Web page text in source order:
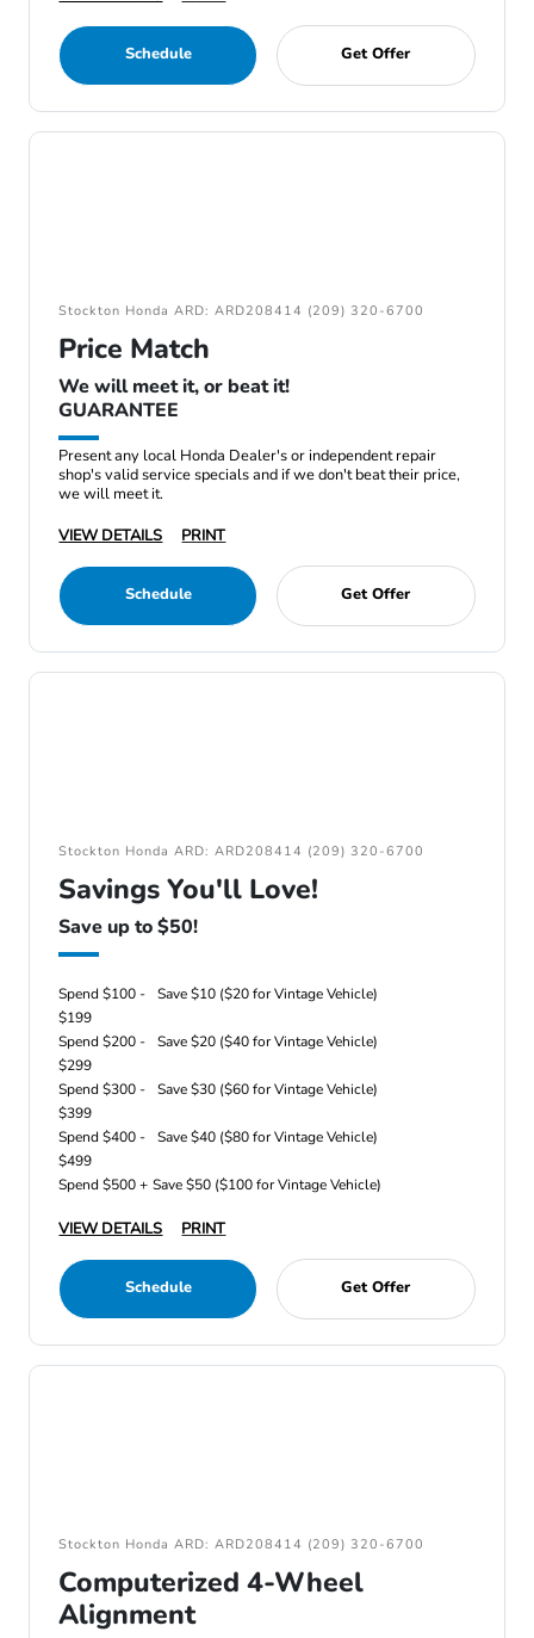
Schedule Get Offer
Stockton Honda ARD: ARD208414 (209) 320-6700
Price Match
We will meet it, or beat it!
GUARANTEE
Present any local Honda Dealer's or independent repair
shop's valid service specials and if we don't beat their price,
we will meet it.
VIEW DETAILS
PRINT
Schedule Get Offer
Stockton Honda ARD: ARD208414 (209) 320-6700
Savings You'll Love!
Save up to $50!
Spend $100 -
$199
Save $10 ($20 for Vintage Vehicle)
Spend $200 -
$299
Save $20 ($40 for Vintage Vehicle)
Spend $300 -
$399
Save $30 ($60 for Vintage Vehicle)
Spend $400 -
$499
Save $40 ($80 for Vintage Vehicle)
Spend $500 + Save $50 ($100 for Vintage Vehicle)
VIEW DETAILS PRINT
Schedule Get Offer
Stockton Honda ARD: ARD208414 (209) 320-6700
Computerized 4-Wheel
Alignment